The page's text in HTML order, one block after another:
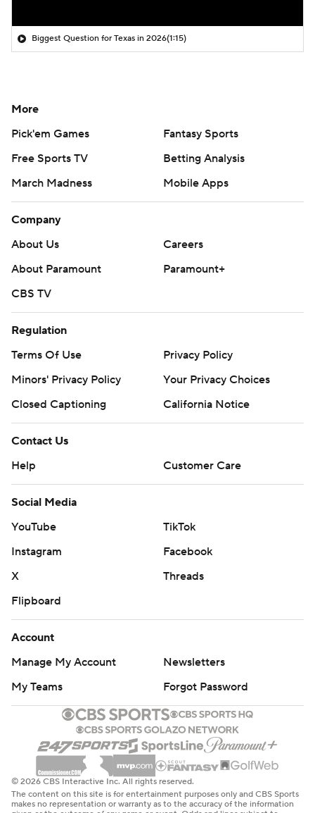
Biggest Question for Texas in 2026(1:15)
More
Pick'em Games
Fantasy Sports
Free Sports TV
Betting Analysis
March Madness
Mobile Apps
Company
About Us
Careers
About Paramount
Paramount+
CBS TV
Regulation
Terms Of Use
Privacy Policy
Minors' Privacy Policy
Your Privacy Choices
Closed Captioning
California Notice
Contact Us
Help
Customer Care
Social Media
YouTube
TikTok
Instagram
Facebook
X
Threads
Flipboard
Account
Manage My Account
Newsletters
My Teams
Forgot Password
© 2026 CBS Interactive Inc. All rights reserved.
The content on this site is for entertainment purposes only and CBS Sports
makes no representation or warranty as to the accuracy of the information